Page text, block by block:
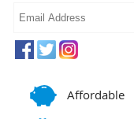
Affordable